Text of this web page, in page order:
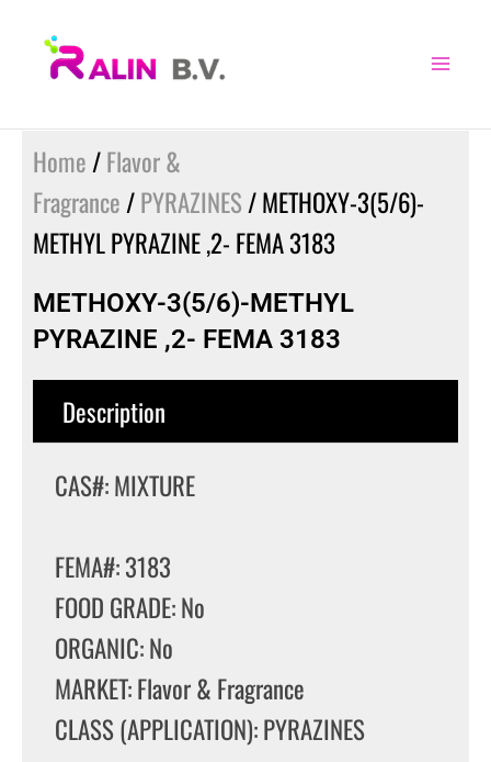
Home /Flavor &
Fragrance /PYRAZINES / METHOXY-3(5/6)-
METHYL PYRAZINE ,2- FEMA 3183
METHOXY-3(5/6)-METHYL
PYRAZINE ,2- FEMA 3183
Description
CAS#: MIXTURE
FEMA#: 3183
FOOD GRADE: No
ORGANIC: No
MARKET: Flavor & Fragrance
CLASS (APPLICATION): PYRAZINES